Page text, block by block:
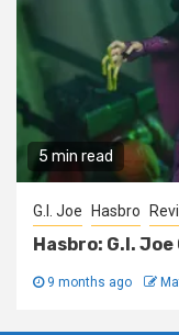
5 min read
G.I. Joe Hasbro
Hasbro: G.I.
9 months ago